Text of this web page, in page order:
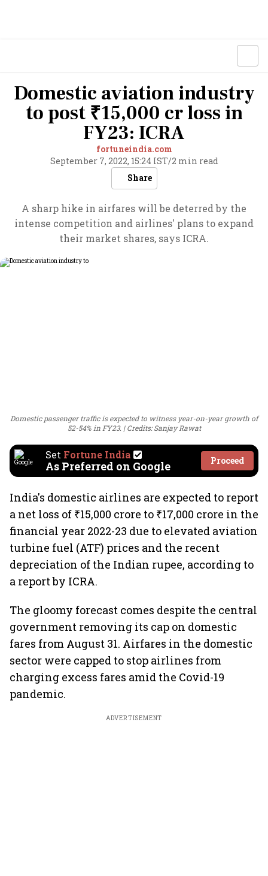
Domestic aviation industry
to post ₹15,000 cr loss in
FY23: ICRA
fortuneindia.com
September 7, 2022, 15:24 IST/2 min read
Share
A sharp hike in airfares will be deterred by the
intense competition and airlines' plans to expand
their market shares, says ICRA.
Domestic passenger traffic is expected to witness year-on-year growth of
52-54% in FY23.
Credits: Sanjay Rawat
Set Fortune India
As Preferred on Google Proceed
India's domestic airlines are expected to report
a net loss of ₹15,000 crore to ₹17,000 crore in the
financial year 2022-23 due to elevated aviation
turbine fuel (ATF) prices and the recent
depreciation of the Indian rupee, according to
a report by ICRA.
The gloomy forecast comes despite the central
government removing its cap on domestic
fares from August 31. Airfares in the domestic
sector were capped to stop airlines from
charging excess fares amid the Covid-19
pandemic.
ADVERTISEMENT